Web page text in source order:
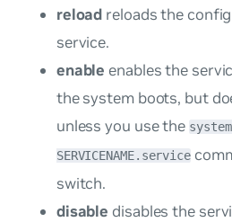
reload reloads the
service.
enable enables the
the system boots, but
unless you use the
SERVICENAME.service
switch.
disable disables the